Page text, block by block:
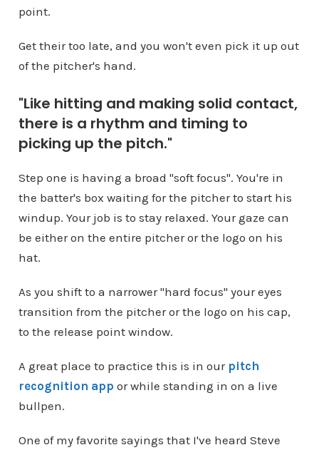
point.
Get their too late, and you won't even pick it up out
of the pitcher's hand.
"Like hitting and making solid contact,
there is a rhythm and timing to
picking up the pitch."
Step one is having a broad "soft focus". You're in
the batter's box waiting for the pitcher to start his
windup. Your job is to stay relaxed. Your gaze can
be either on the entire pitcher or the logo on his
hat.
As you shift to a narrower "hard focus" your eyes
transition from the pitcher or the logo on his cap,
to the release point window.
A great place to practice this is in our pitch
recognition app or while standing in on a live
bullpen.
One of my favorite sayings that I've heard Steve